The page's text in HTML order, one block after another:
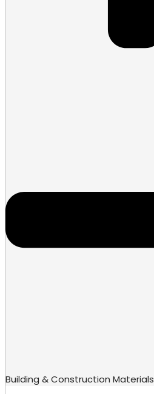
Building & Construction Materials